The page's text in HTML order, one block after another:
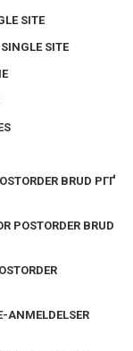
SITE
SITE
BRUD PГҐ
POSTORDER BRUD
ANMELDELSER